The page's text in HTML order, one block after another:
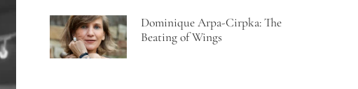
Dominique Arpa-Cirpka: The
Beating of Wings